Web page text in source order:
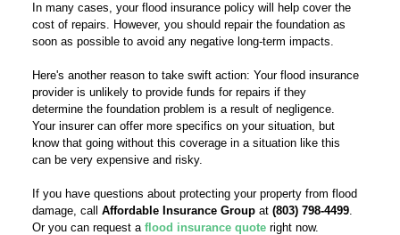
In many cases, your flood insurance policy will help cover the
cost of repairs. However, you should repair the foundation as
soon as possible to avoid any negative long-term impacts.
Here's another reason to take swift action: Your flood insurance
provider is unlikely to provide funds for repairs if they
determine the foundation problem is a result of negligence.
Your insurer can offer more specifics on your situation, but
know that going without this coverage in a situation like this
can be very expensive and risky.
If you have questions about protecting your property from flood
damage, call Affordable Insurance Group at (803) 798-4499.
Or you can request a flood insurance quote right now.